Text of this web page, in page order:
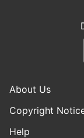
About Us
Copyright
Help